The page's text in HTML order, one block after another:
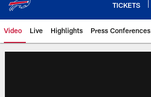
TICKETS
Video Live Highlights Press Conferences